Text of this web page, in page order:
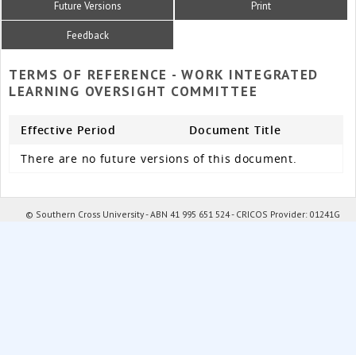
Future Versions Print
Feedback
TERMS OF REFERENCE - WORK INTEGRATED
LEARNING OVERSIGHT COMMITTEE
Effective Period
Document Title
There are no future versions of this document.
© Southern Cross University - ABN 41 995 651 524 - CRICOS Provider: 01241G